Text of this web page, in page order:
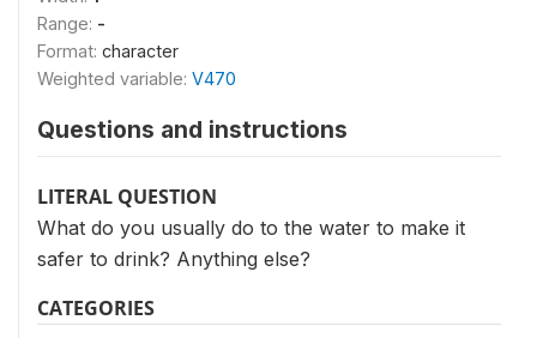
Range: -
Format: character
Weighted variable: V470
Questions and instructions
LITERAL QUESTION
What do you usually do to the water to make it
safer to drink? Anything else?
CATEGORIES